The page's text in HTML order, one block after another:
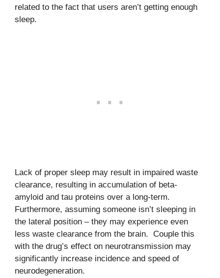
related to the fact that users aren’t getting enough
sleep.
Lack of proper sleep may result in impaired waste
clearance, resulting in accumulation of beta-
amyloid and tau proteins over a long-term.
Furthermore, assuming someone isn’t sleeping in
the lateral position – they may experience even
less waste clearance from the brain. Couple this
with the drug’s effect on neurotransmission may
significantly increase incidence and speed of
neurodegeneration.